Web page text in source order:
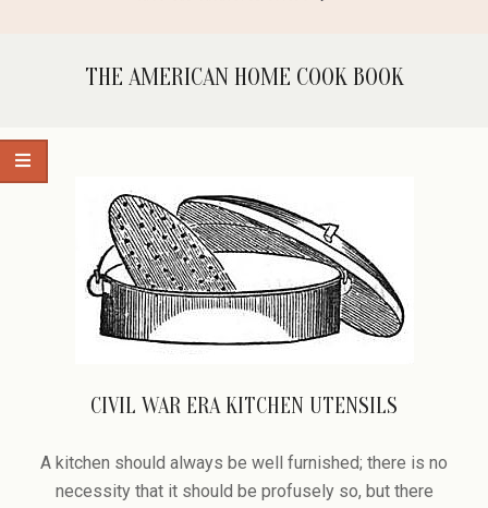
VICTORIAN
PASSAGE
THE AMERICAN HOME COOK BOOK
CIVIL WAR ERA KITCHEN UTENSILS
11-
A kitchen should always be well furnished; there is no
necessity that it should be profusely so, but there